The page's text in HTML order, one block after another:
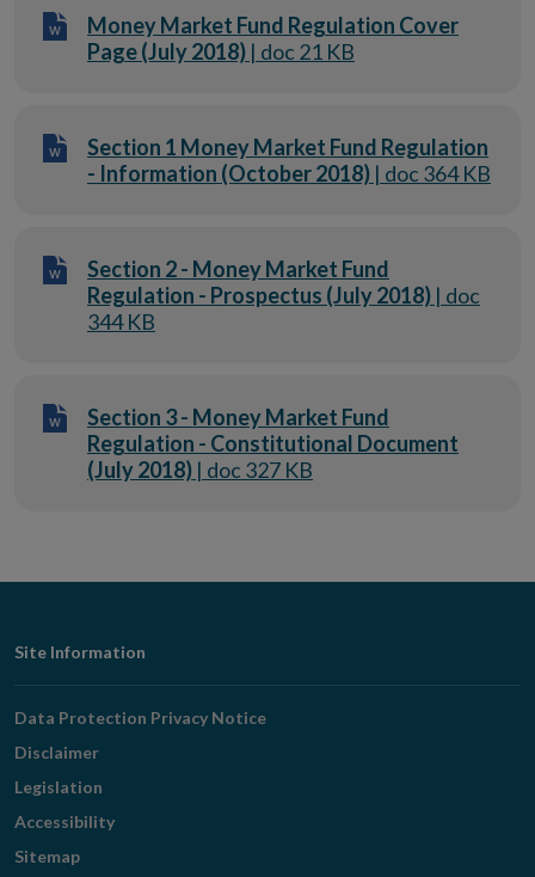
Money Market Fund Regulation Cover
Page (July 2018) | doc 21 KB
Section 1 Money Market Fund Regulation
- Information (October 2018) | doc 364 KB
Section 2 - Money Market Fund
Regulation - Prospectus (July 2018) | doc
344 KB
Section 3 - Money Market Fund
Regulation - Constitutional Document
(July 2018) | doc 327 KB
Footer
Navigation
Site Information
Data Protection Privacy Notice
Disclaimer
Legislation
Accessibility
Sitemap